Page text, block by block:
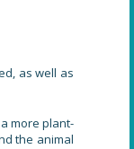
as well as
more plant-
the animal